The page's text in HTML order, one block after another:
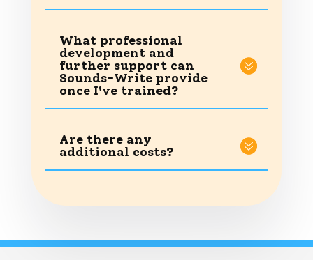
What professional
development and
further support can
Sounds-Write provide
once I've trained?
Are there any
additional costs?